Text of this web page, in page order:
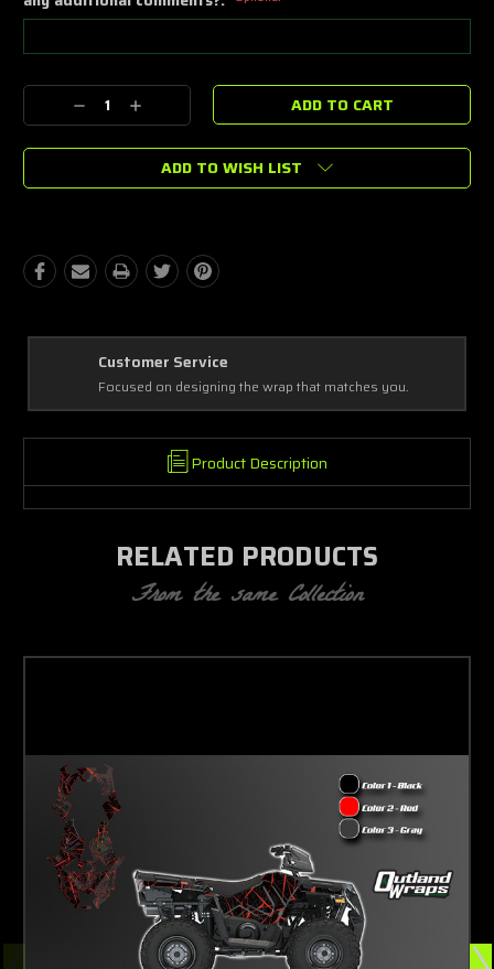
Current
Decrease
Quantity:
Increase
Quantity:
ADD TO WISH LIST
Best Coverage
Covering every complex and simple detail, making a masterpiece!
Product Description
RELATED PRODUCTS
From the same Collection